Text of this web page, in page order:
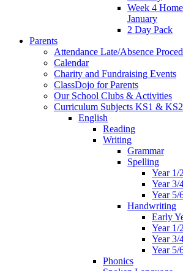
Week 4
January
2 Day Pack
Parents
Attendance Late/Absence
Calendar
Charity and Fundraising Events
ClassDojo for Parents
Our School Clubs & Activities
Curriculum Subjects KS1 & KS2
English
Reading
Writing
Grammar
Spelling
Year 1/
Year 3/
Year 5/
Handwriting
Early
Year 1/
Year 3/
Year 5/
Phonics